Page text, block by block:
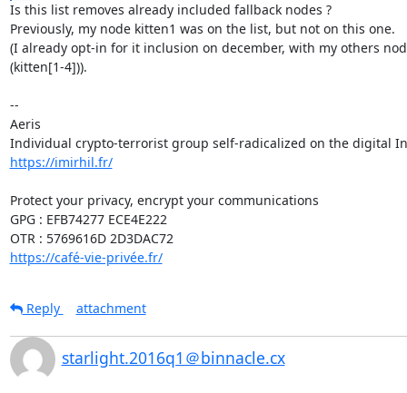
Is this list removes already included fallback nodes ?
Previously, my node kitten1 was on the list, but not on this one.
(I already opt-in for it inclusion on december, with my others
(kitten[1-4])).
--
Aeris
https://imirhil.fr/
Protect your privacy, encrypt your communications
GPG : EFB74277 ECE4E222
OTR : 5769616D 2D3DAC72
https://café-vie-privée.fr/
Reply attachment
starlight.2016q1＠binnacle.cx